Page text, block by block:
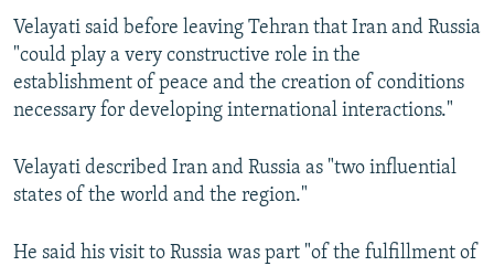
Velayati said before leaving Tehran that Iran and Russia
"could play a very constructive role in the
establishment of peace and the creation of conditions
necessary for developing international interactions."
Velayati described Iran and Russia as "two influential
states of the world and the region."
He said his visit to Russia was part "of the fulfillment of